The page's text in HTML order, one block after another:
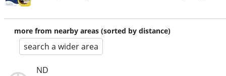
more from nearby areas (sorted by distance)
search a wider area
ND